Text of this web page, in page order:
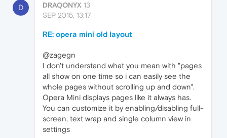
D DRAQONYX 13
SEP 2015, 13:17
RE: opera mini old layout
@zagegn
I don't understand what you mean with "pages
all show on one time so i can easily see the
whole pages without scrolling up and down".
Opera Mini displays pages like it always has.
You can customize it by enabling/disabling full-
screen, text wrap and single column view in
settings